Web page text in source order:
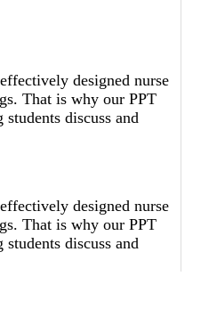
designed nurse
That is why our PPT
discuss and
designed nurse
That is why our PPT
discuss and